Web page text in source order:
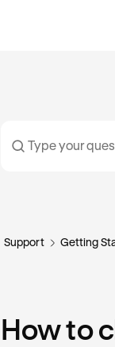
Support Getting
How to